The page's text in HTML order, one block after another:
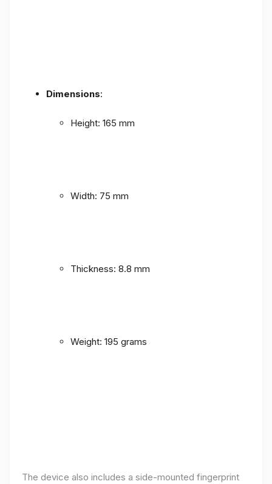
Dimensions:
Height: 165 mm
Width: 75 mm
Thickness: 8.8 mm
Weight: 195 grams
The device also includes a side-mounted fingerprint